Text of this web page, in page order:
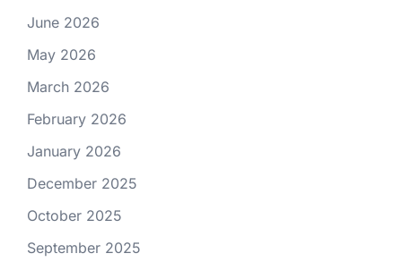
June 2026
May 2026
March 2026
February 2026
January 2026
December 2025
October 2025
September 2025